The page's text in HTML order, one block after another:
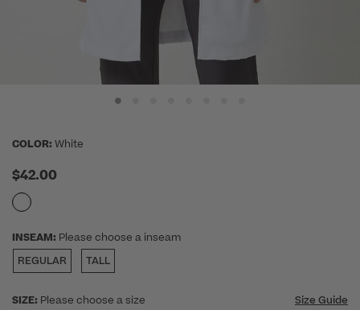
COLOR: White
$42.00
INSEAM: Please choose a inseam
REGULAR
TALL
SIZE: Please choose a size
Size Guide